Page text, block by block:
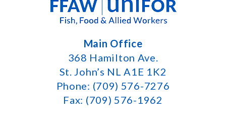
Main Office
368 Hamilton Ave.
St. John’s NL A1E 1K2
Phone: (709) 576-7276
Fax: (709) 576-1962